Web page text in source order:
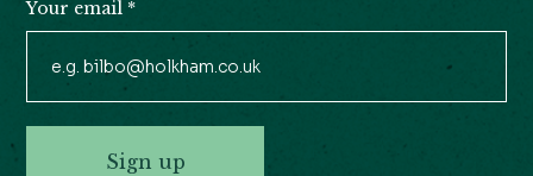
Your email *
Sign up